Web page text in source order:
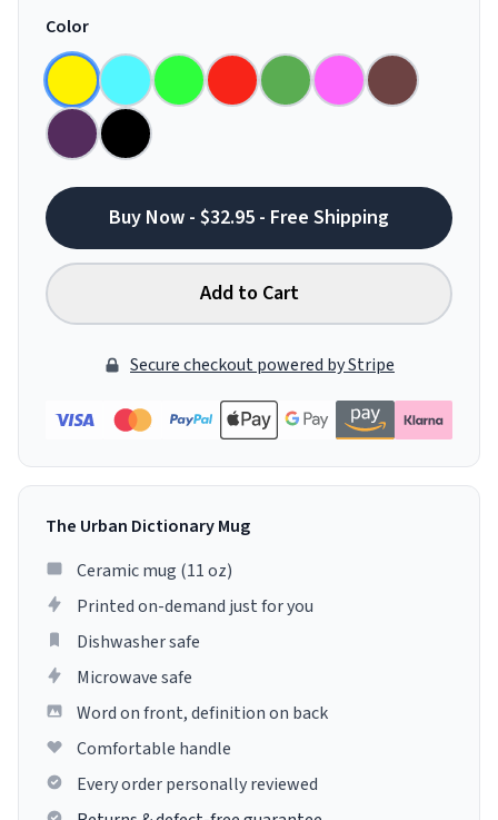
Color
Buy Now - $32.95 - Free Shipping
Add to Cart
Secure checkout powered by Stripe
The Urban Dictionary Mug
Ceramic mug (11 oz)
Printed on-demand just for you
Dishwasher safe
Microwave safe
Word on front, definition on back
Comfortable handle
Every order personally reviewed